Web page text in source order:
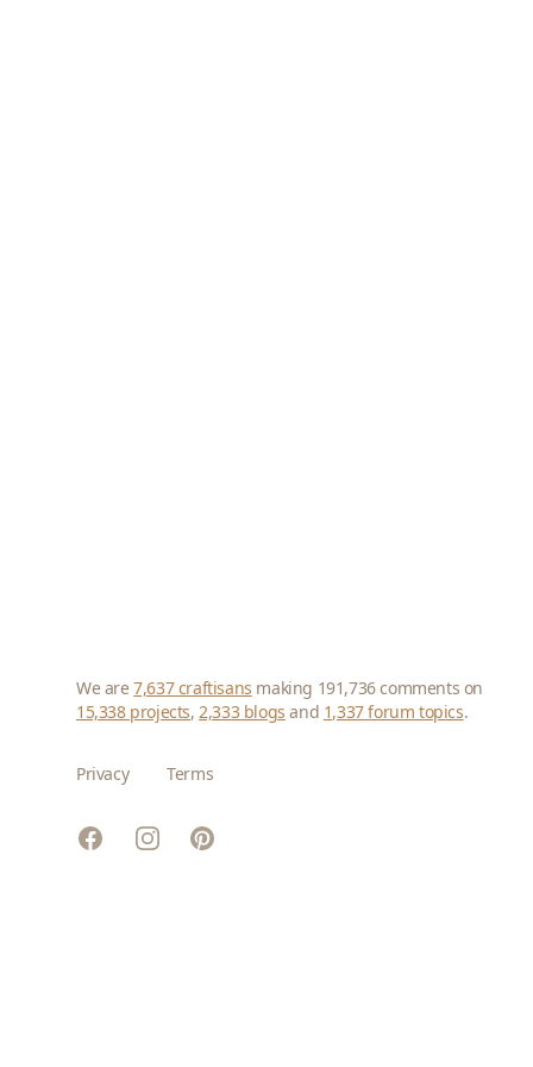
We are7,637 craftisans making 191,736 comments on
15,338 projects,2,333 blogs and 1,337 forum topics.
Privacy Terms
FacebookInstagramPinterest